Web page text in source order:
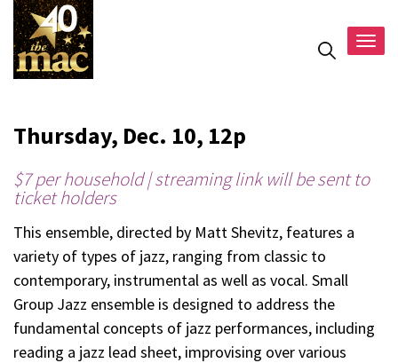
Thursday, Dec. 10, 12p
$7 per household | streaming link will be sent to
ticket holders
This ensemble, directed by Matt Shevitz, features a
variety of types of jazz, ranging from classic to
contemporary, instrumental as well as vocal. Small
Group Jazz ensemble is designed to address the
fundamental concepts of jazz performances, including
reading a jazz lead sheet, improvising over various